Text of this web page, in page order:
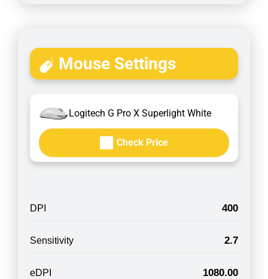
Mouse Settings
Logitech G Pro X Superlight White
Check Price
DPI 400
Sensitivity 2.7
eDPI 1080.00